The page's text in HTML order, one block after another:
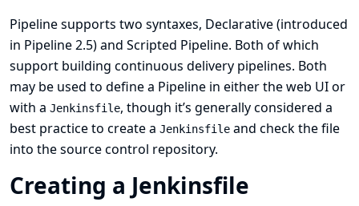
Pipeline supports two syntaxes, Declarative (introduced
in Pipeline 2.5) and Scripted Pipeline. Both of which
support building continuous delivery pipelines. Both
may be used to define a Pipeline in either the web UI or
with a Jenkinsfile, though it’s generally considered a
best practice to create a Jenkinsfile and check the file
into the source control repository.
Creating a Jenkinsfile